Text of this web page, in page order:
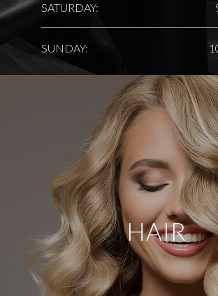
SATURDAY:
SUNDAY:
HAIR